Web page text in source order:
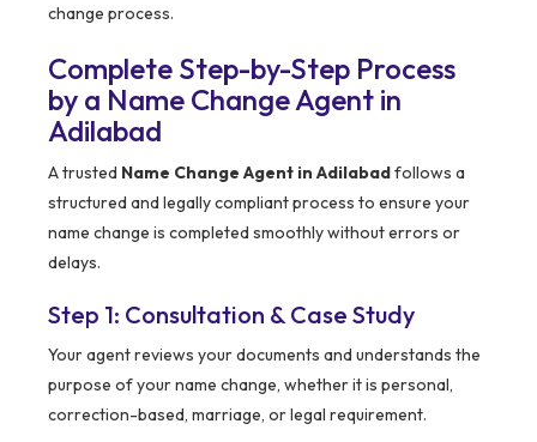
change process.
Complete Step-by-Step Process
by a Name Change Agent in
Adilabad
A trusted Name Change Agent in Adilabadfollows a
structured and legally compliant process to ensure your
name change is completed smoothly without errors or
delays.
Step 1: Consultation & Case Study
Your agent reviews your documents and understands the
purpose of your name change, whether it is personal,
correction-based, marriage, or legal requirement.